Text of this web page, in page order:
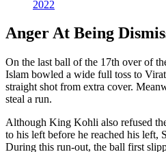
2022
Anger At Being
On the last ball of the 17th over of
Islam bowled a wide full toss to
straight shot from extra cover.
steal a run.
Although King Kohli also refused
to his left before he reached his left,
During this run-out, the ball first